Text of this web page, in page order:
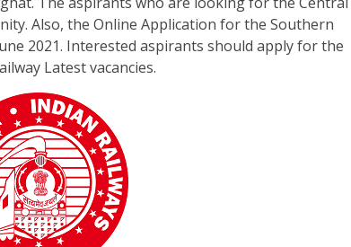
Also, the Online Application for the Southern
2021. Interested aspirants should apply for the
Latest vacancies.